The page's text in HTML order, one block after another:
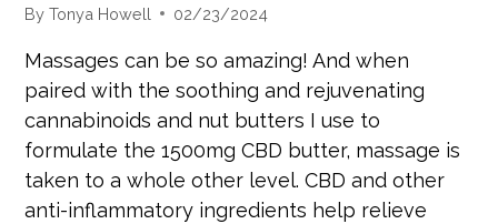
By Tonya Howell 02/23/2024
Massages can be so amazing! And when
paired with the soothing and rejuvenating
cannabinoids and nut butters I use to
formulate the 1500mg CBD butter, massage is
taken to a whole other level. CBD and other
anti-inflammatory ingredients help relieve